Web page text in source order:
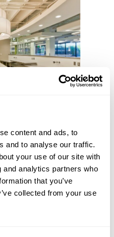
content and ads, to
and to analyse our traffic.
your use of our site with
analytics partners who
that you’ve
collected from your use